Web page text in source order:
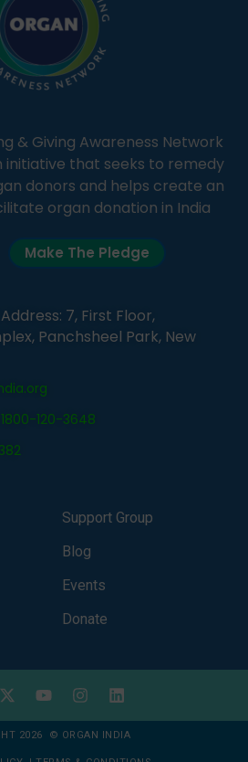
& Giving Awareness Network
initiative that seeks to remedy
donors and helps create an
organ donation in India
Make The Pledge
7, First Floor,
Panchsheel Park, New
1800-120-3648
Support Group
Blog
Events
Donate
2026 © ORGAN INDIA